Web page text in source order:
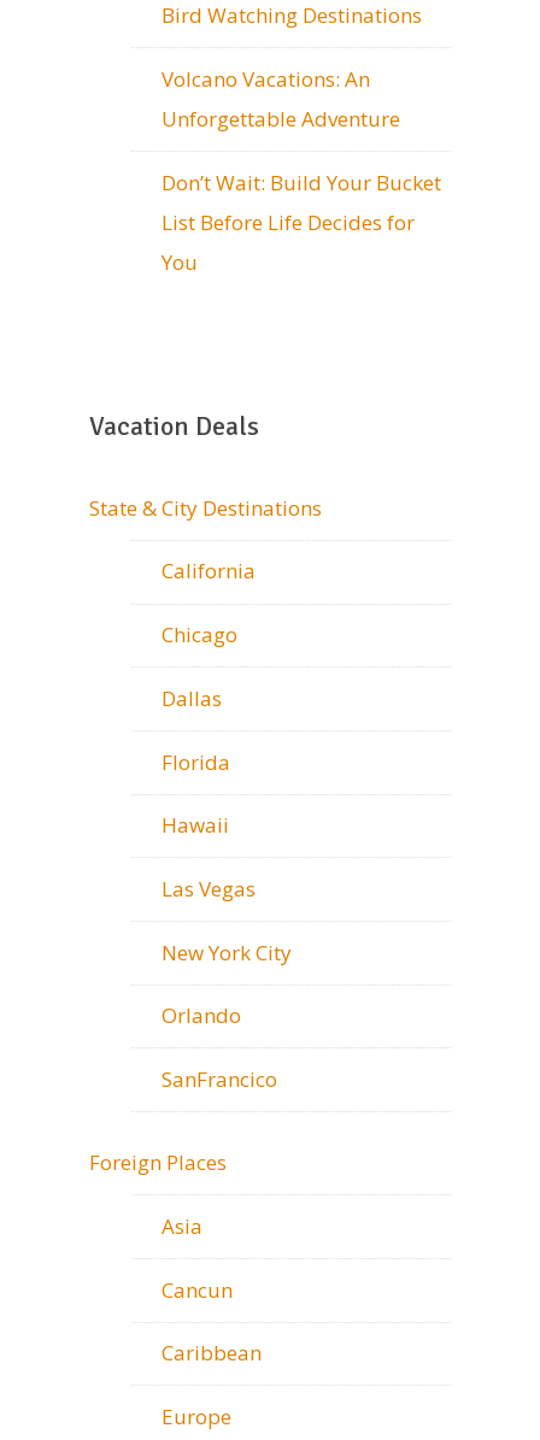
Bird Watching Destinations
Volcano Vacations: An
Unforgettable Adventure
Don’t Wait: Build Your Bucket
List Before Life Decides for
You
Vacation Deals
State & City Destinations
California
Chicago
Dallas
Florida
Hawaii
Las Vegas
New York City
Orlando
SanFrancico
Foreign Places
Asia
Cancun
Caribbean
Europe